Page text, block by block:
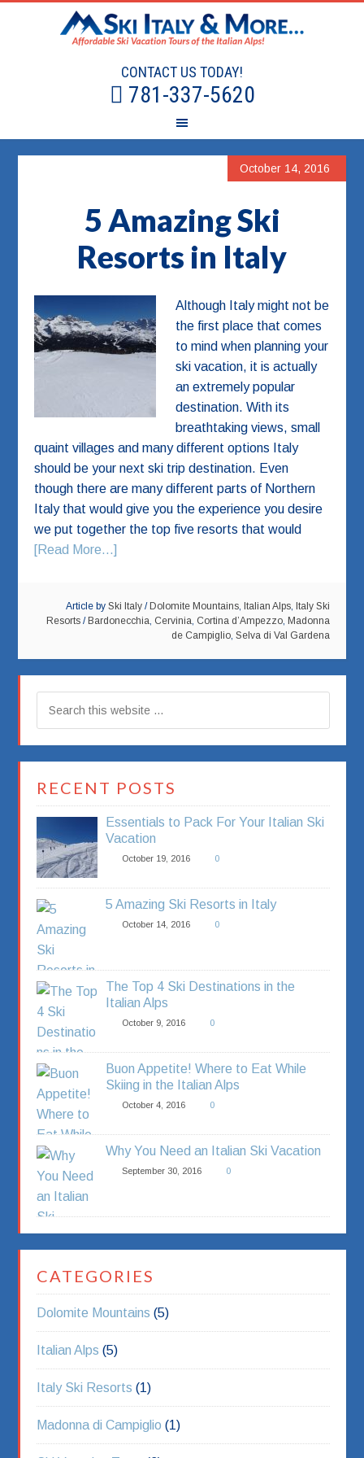
CONTACT US TODAY!
781-337-5620
October 14, 2016
5 Amazing Ski
Resorts in Italy
Although Italy might not be
the first place that comes
to mind when planning your
ski vacation, it is actually
an extremely popular
destination. With its
breathtaking views, small
quaint villages and many different options Italy
should be your next ski trip destination. Even
though there are many different parts of Northern
Italy that would give you the experience you desire
we put together the top five resorts that would
[Read More...]
Article by Ski Italy / Dolomite Mountains, Italian Alps, Italy Ski
Resorts / Bardonecchia, Cervinia, Cortina d’Ampezzo, Madonna
de Campiglio, Selva di Val Gardena
RECENT POSTS
Essentials to Pack For Your Italian Ski
Vacation
October 19, 2016 0
5 Amazing Ski Resorts in Italy
October 14, 2016 0
The Top 4 Ski Destinations in the
Italian Alps
October 9, 2016 0
Buon Appetite! Where to Eat While
Skiing in the Italian Alps
October 4, 2016 0
Why You Need an Italian Ski Vacation
September 30, 2016 0
CATEGORIES
Dolomite Mountains (5)
Italian Alps (5)
Italy Ski Resorts (1)
Madonna di Campiglio (1)